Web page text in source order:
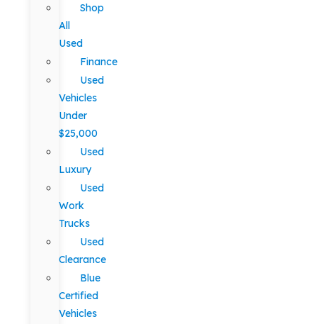
Shop
All
Used
Finance
Used
Vehicles
Under
$25,000
Used
Luxury
Used
Work
Trucks
Used
Clearance
Blue
Certified
Vehicles